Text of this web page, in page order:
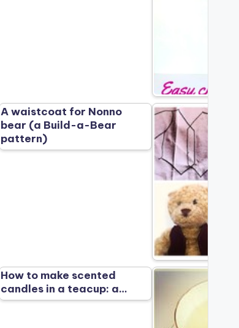
A waistcoat for Nonno
bear (a Build-a-Bear
pattern)
How to make scented
candles in a teacup: a…